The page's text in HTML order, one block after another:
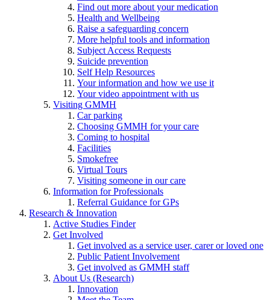
Find out more about your medication
Health and Wellbeing
Raise a safeguarding concern
More helpful tools and information
Subject Access Requests
Suicide prevention
Self Help Resources
Your information and how we use it
Your video appointment with us
Visiting GMMH
Car parking
Choosing GMMH for your care
Coming to hospital
Facilities
Smokefree
Virtual Tours
Visiting someone in our care
Information for Professionals
Referral Guidance for GPs
Research & Innovation
Active Studies Finder
Get Involved
Get involved as a service user, carer or loved one
Public Patient Involvement
Get involved as GMMH staff
About Us (Research)
Innovation